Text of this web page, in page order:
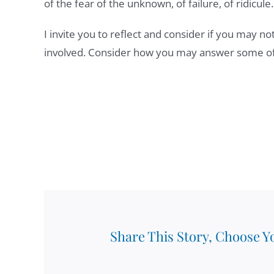
of the fear of the unknown, of failure, of ridicule.
I invite you to reflect and consider if you may
involved. Consider how you may answer some
Share This Story, Choose